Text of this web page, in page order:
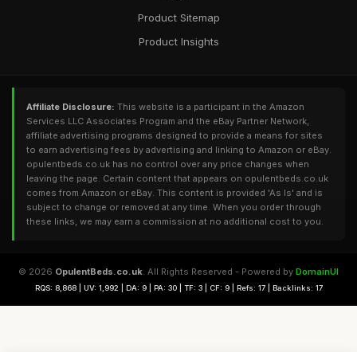
Product Sitemap
Product Insights
Affiliate Disclosure: This website is a participant in the Amazon
Services LLC Associates Program and the eBay Partner Network,
affiliate advertising programs designed to provide a means for sites
to earn advertising fees by advertising and linking to Amazon or eBay.
opulentbeds.co.uk has no control over any price changes when
leaving the page. Certain content that appears on opulentbeds.co.uk
comes from Amazon or eBay. This content is provided 'As Is' and is
subject to change or removed at any time. When you order through
these links, we may earn a commission at no additional cost to you.
© 2026 OpulentBeds.co.uk. All Rights Reserved - Powered by DomainUI
RQS: 8,868 | UV: 1,992 | DA: 9 | PA: 30 | TF: 3 | CF: 9 | Refs: 17 | Backlinks: 17